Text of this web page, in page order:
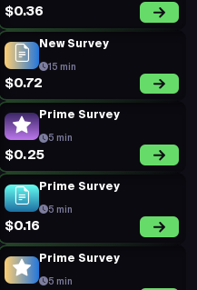
$0.36
New Survey
15 min
$0.72
Prime Survey
5 min
$0.25
Prime Survey
5 min
$0.16
Prime Survey
5 min